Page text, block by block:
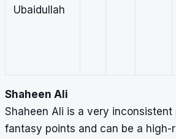
Ubaidullah
Shaheen Ali
Shaheen Ali is a very
fantasy points and can be a high-